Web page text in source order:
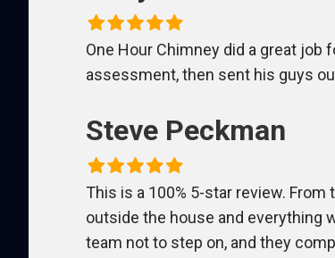
One Hour Chimney did a great
assessment, then sent his guys
Steve Peckman
This is a 100% 5-star review.
outside the house and everything
team not to step on, and they